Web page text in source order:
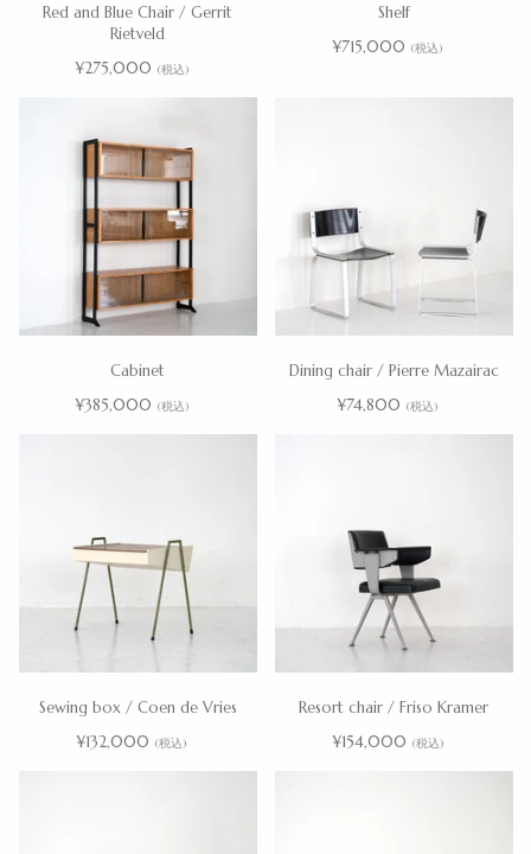
Red and Blue Chair / Gerrit
Rietveld
¥275,000 (税込)
Shelf
¥715,000 (税込)
Cabinet
¥385,000 (税込)
Dining chair / Pierre Mazairac
¥74,800 (税込)
Sewing box / Coen de Vries
¥132,000 (税込)
Resort chair / Friso Kramer
¥154,000 (税込)